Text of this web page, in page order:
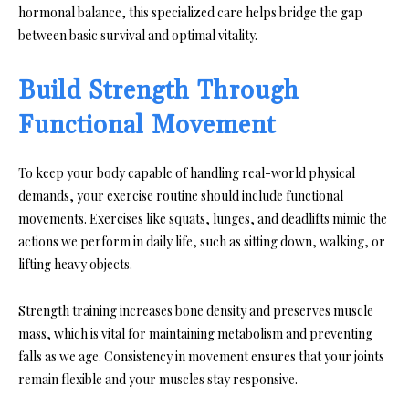
hormonal balance, this specialized care helps bridge the gap
between basic survival and optimal vitality.
Build Strength Through
Functional Movement
To keep your body capable of handling real-world physical
demands, your exercise routine should include functional
movements. Exercises like squats, lunges, and deadlifts mimic the
actions we perform in daily life, such as sitting down, walking, or
lifting heavy objects.
Strength training increases bone density and preserves muscle
mass, which is vital for maintaining metabolism and preventing
falls as we age. Consistency in movement ensures that your joints
remain flexible and your muscles stay responsive.